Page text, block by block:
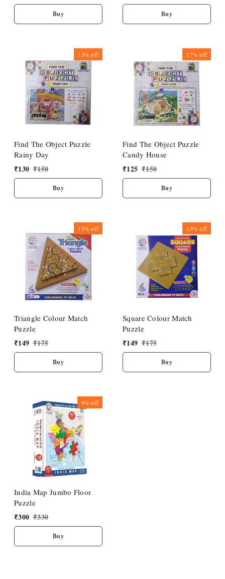
Buy
- Durable Educational
Toys with Perfect Locking
Buy
13%off
Find The Object Puzzle
Rainy Day
₹130 ₹150
Buy
17%off
Find The Object Puzzle
Candy House
₹125 ₹150
Buy
15%off
Triangle Colour Match
Puzzle
₹149 ₹175
Buy
15%off
Square Colour Match
Puzzle
₹149 ₹175
Buy
9%off
India Map Jumbo Floor
Puzzle
₹300 ₹330
Buy